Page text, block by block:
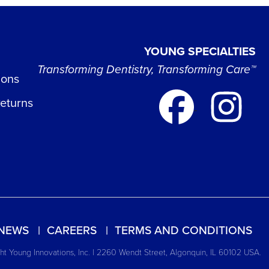
YOUNG SPECIALTIES
Transforming Dentistry, Transforming Care™
CAREERS TERMS AND CONDITIONS
Young Innovations, Inc. | 2260 Wendt Street, Algonquin, IL 60102 USA.